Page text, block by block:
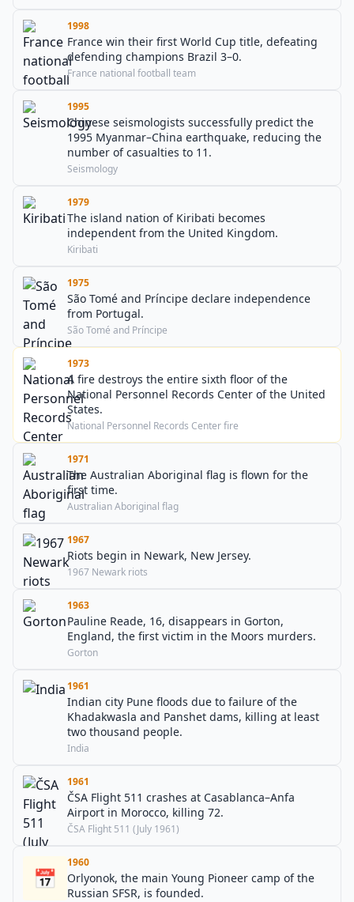
1998
France win their first World Cup title, defeating
defending champions Brazil 3–0.
France national football team
1995
Chinese seismologists successfully predict the
1995 Myanmar–China earthquake, reducing the
number of casualties to 11.
Seismology
1979
The island nation of Kiribati becomes
independent from the United Kingdom.
Kiribati
1975
São Tomé and Príncipe declare independence
from Portugal.
São Tomé and Príncipe
1973
A fire destroys the entire sixth floor of the
National Personnel Records Center of the United
States.
National Personnel Records Center fire
1971
The Australian Aboriginal flag is flown for the
first time.
Australian Aboriginal flag
1967
Riots begin in Newark, New Jersey.
1967 Newark riots
1963
Pauline Reade, 16, disappears in Gorton,
England, the first victim in the Moors murders.
Gorton
1961
Indian city Pune floods due to failure of the
Khadakwasla and Panshet dams, killing at least
two thousand people.
India
1961
ČSA Flight 511 crashes at Casablanca–Anfa
Airport in Morocco, killing 72.
ČSA Flight 511 (July 1961)
📅
1960
Orlyonok, the main Young Pioneer camp of the
Russian SFSR, is founded.